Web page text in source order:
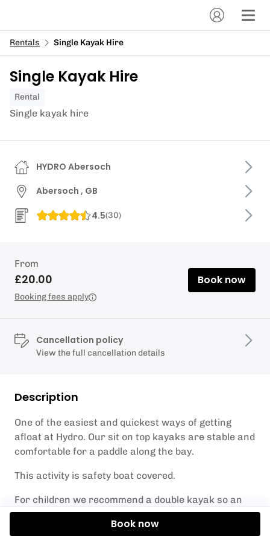
Rentals Single Kayak Hire
Single Kayak Hire
Rental
Single kayak hire
Description
One of the easiest and quickest ways of getting
afloat at Hydro. Our sit on top kayaks are stable and
comfortable for a paddle along the bay.
This activity is safety boat covered.
For children we recommend a double kayak so an
adult can go with them incase of strong wind.
You must stay within the yellow marker buoys along
HYDRO Abersoch
Abersoch , GB
4.5(30)
From
£20.00
Booking fees apply
Book now
Cancellation policy
View the full cancellation details
Book now